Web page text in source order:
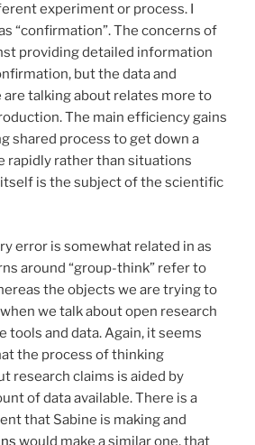
experiment or process. I
“confirmation”. The concerns of
providing detailed information
but the data and
are talking about relates more to
The main efficiency gains
shared process to get down a
rapidly rather than situations
is the subject of the scientific
error is somewhat related in as
around “group-think” refer to
the objects we are trying to
we talk about open research
tools and data. Again, it seems
the process of thinking
research claims is aided by
of data available. There is a
that Sabine is making and
would make a similar one, that